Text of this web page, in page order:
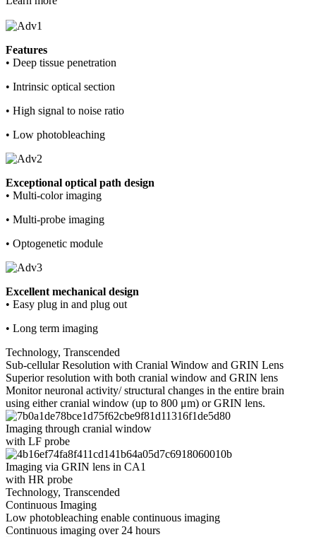
Features
• Deep tissue penetration
• Intrinsic optical section
• High signal to noise ratio
• Low photobleaching
Exceptional optical path design
• Multi-color imaging
• Multi-probe imaging
• Optogenetic module
Excellent mechanical design
• Easy plug in and plug out
• Long term imaging
Technology, Transcended
Sub-cellular Resolution with Cranial Window and GRIN Lens
Superior resolution with both cranial window and GRIN lens
Monitor neuronal activity/ structural changes in the entire brain
using either cranial window (up to 800 μm) or GRIN lens.
Imaging through cranial window
with LF probe
Imaging via GRIN lens in CA1
with HR probe
Technology, Transcended
Continuous Imaging
Low photobleaching enable continuous imaging
Continuous imaging over 24 hours